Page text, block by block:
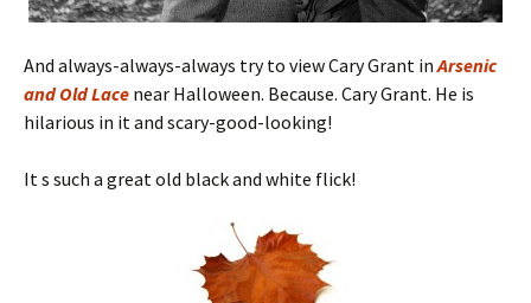
And always-always-always try to view Cary Grant inArsenic
and Old Lace near Halloween. Because. Cary Grant. He is
hilarious in it and scary-good-looking!
It s such a great old black and white flick!